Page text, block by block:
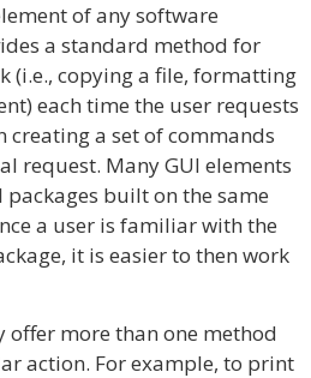
of any software
a standard method for
(i.e., copying a file, formatting
each time the user requests
a set of commands
request. Many GUI elements
built on the same
a user is familiar with the
it is easier to then work
offer more than one method
action. For example, to print